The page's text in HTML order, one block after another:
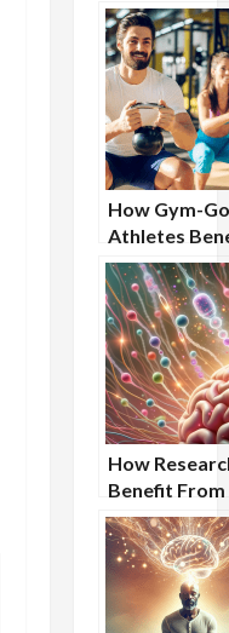
How Gym-
Athletes
From
Supplements
How
Benefit From
Nootropic
Supplements